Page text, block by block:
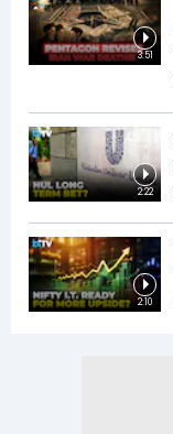
3:51
2:22
2:10